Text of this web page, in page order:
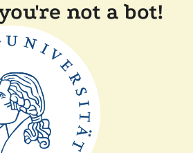
not a bot!